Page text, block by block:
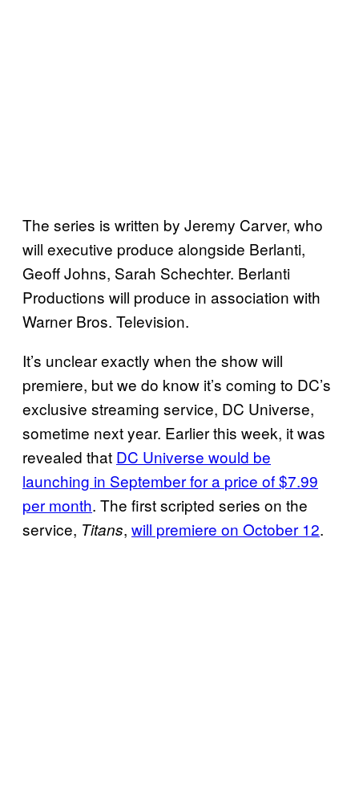
The series is written by Jeremy Carver, who
will executive produce alongside Berlanti,
Geoff Johns, Sarah Schechter. Berlanti
Productions will produce in association with
Warner Bros. Television.
It’s unclear exactly when the show will
premiere, but we do know it’s coming to DC’s
exclusive streaming service, DC Universe,
sometime next year. Earlier this week, it was
revealed that DC Universe would be
launching in September for a price of $7.99
per month. The first scripted series on the
service, Titans, will premiere on October 12.